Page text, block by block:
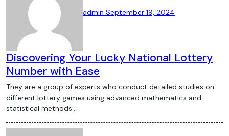
admin September 19, 2024
Discovering Your Lucky National Lottery
Number with Ease
They are a group of experts who conduct detailed studies on
different lottery games using advanced mathematics and
statistical methods…